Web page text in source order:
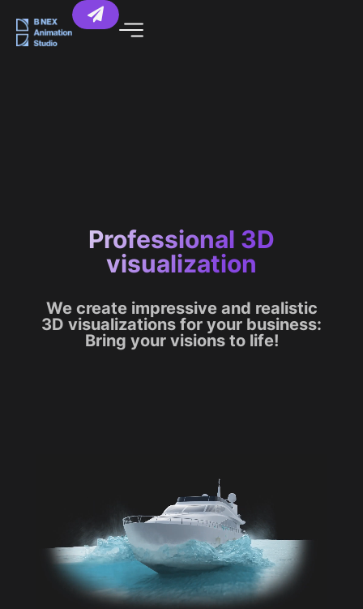
Professional 3D
visualization
We create impressive and realistic
3D visualizations for your business:
Bring your visions to life!